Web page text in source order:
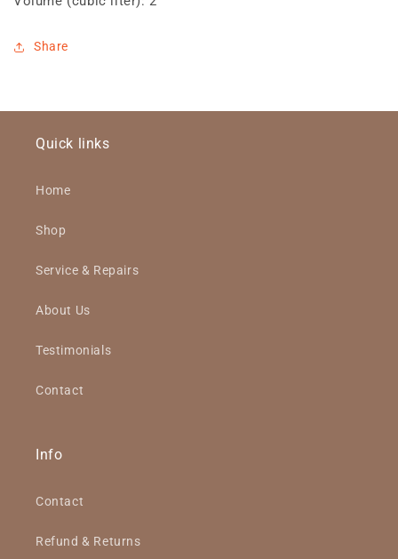
Share
Quick links
Home
Shop
Service & Repairs
About Us
Testimonials
Contact
Info
Contact
Refund & Returns